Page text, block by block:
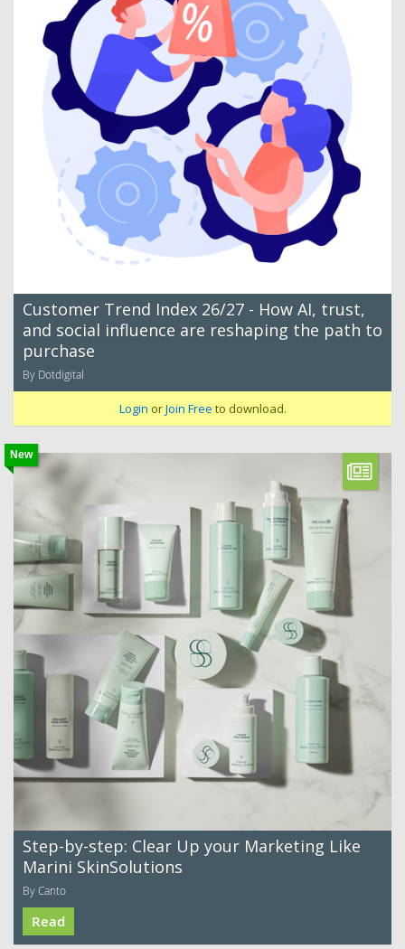
Customer Trend Index 26/27 - How AI, trust,
and social influence are reshaping the path to
purchase
By Dotdigital
Login orJoin Free to download.
New
Step-by-step: Clear Up your Marketing Like
Marini SkinSolutions
By Canto
Read